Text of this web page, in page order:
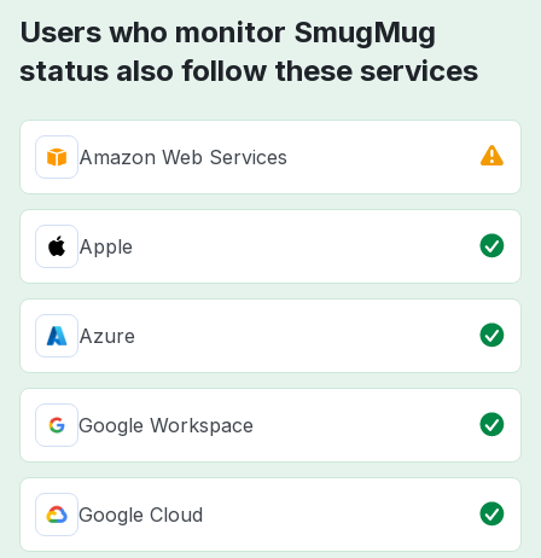
Users who monitor SmugMug
status also follow these services
Amazon Web Services
Apple
Azure
Google Workspace
Google Cloud